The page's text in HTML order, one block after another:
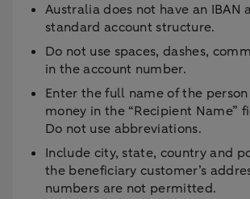
Australia does not have an IBAN
standard account structure.
Do not use spaces, dashes,
in the account number.
Enter the full name of the
money in the “Recipient Name”
Do not use abbreviations.
Include city, state, country and
the beneficiary customer’s
numbers are not permitted.